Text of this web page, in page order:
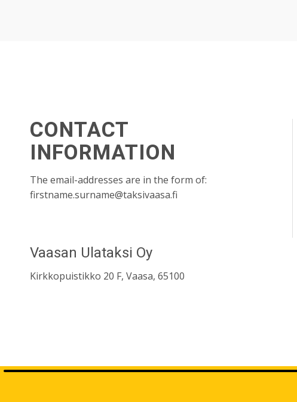
CONTACT
INFORMATION
The email-addresses are in the form of:
firstname.surname@taksivaasa.fi
Vaasan Ulataksi Oy
Kirkkopuistikko 20 F, Vaasa, 65100